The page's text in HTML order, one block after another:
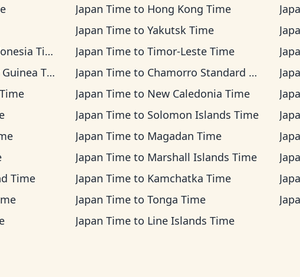
Japan Timeto Hong Kong Time
Japan Timeto Yakutsk Time
Time Japan Timeto Timor-Leste Time
Time Japan Timeto Chamorro Standard Time
Japan Timeto New Caledonia Time
Japan Timeto Solomon Islands Time
Japan Timeto Magadan Time
Japan Timeto Marshall Islands Time
Time Japan Timeto Kamchatka Time
Japan Timeto Tonga Time
Japan Timeto Line Islands Time